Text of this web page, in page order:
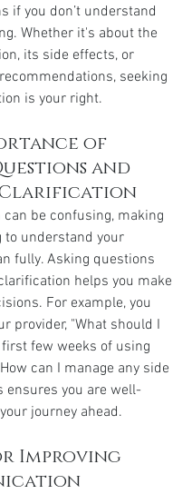
if you don’t understand
Whether it's about the
its side effects, or
seeking
is your right.
of
and
Clarification
can be confusing, making
to understand your
fully. Asking questions
helps you make
For example, you
provider, "What should I
few weeks of using
can I manage any side
ensures you are well-
journey ahead.
Improving